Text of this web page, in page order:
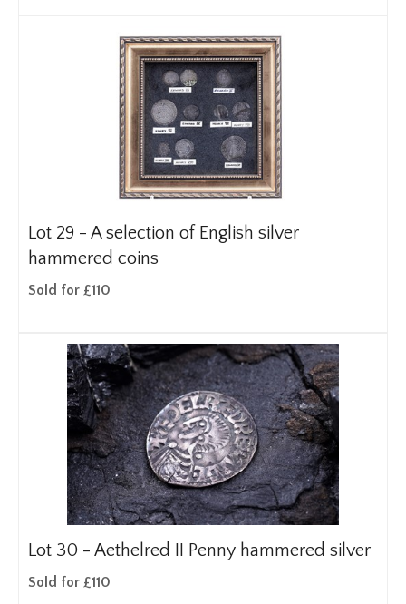
Lot 29 - A selection of English silver
hammered coins
Sold for £110
Lot 30 - Aethelred II Penny hammered silver
Sold for £110